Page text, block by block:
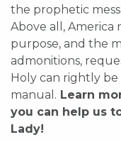
the prophetic
Above all, America
purpose, and the
admonitions,
Holy can rightly be
manual. Learn
you can help us
Lady!